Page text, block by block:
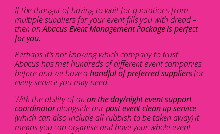
If the thought of having to wait for quotations from
multiple suppliers for your event fills you with dread –
then anAbacus Event Management Package is perfect
for you.
Perhaps it’s not knowing which company to trust –
Abacus has met hundreds of different event companies
before and we have ahandful of preferred suppliersfor
every service you may need.
With the ability of an on the day/night event support
coordinatoralongside ourpost event clean up service
(which can also include all rubbish to be taken away) it
means you can organise and have your whole event